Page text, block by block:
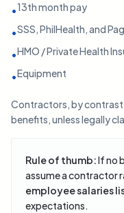
•13th month pay
•SSS, PhilHealth, and
•HMO / Private Health
•Equipment
Contractors, by
benefits, unless legally
Rule of thumb:If no
assume a contractor
employee salaries
expectations.